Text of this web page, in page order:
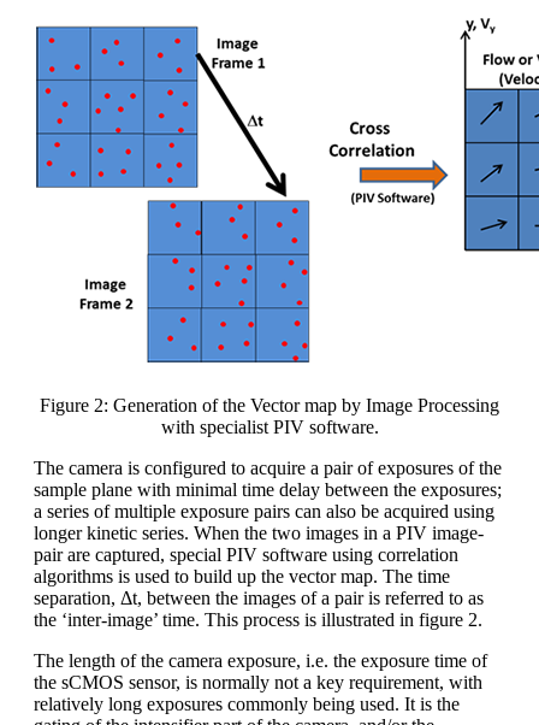
Figure 2: Generation of the Vector map by Image Processing
with specialist PIV software.
The camera is configured to acquire a pair of exposures of the
sample plane with minimal time delay between the exposures;
a series of multiple exposure pairs can also be acquired using
longer kinetic series. When the two images in a PIV image-
pair are captured, special PIV software using correlation
algorithms is used to build up the vector map. The time
separation, Δt, between the images of a pair is referred to as
the ‘inter-image’ time. This process is illustrated in figure 2.
The length of the camera exposure, i.e. the exposure time of
the sCMOS sensor, is normally not a key requirement, with
relatively long exposures commonly being used. It is the